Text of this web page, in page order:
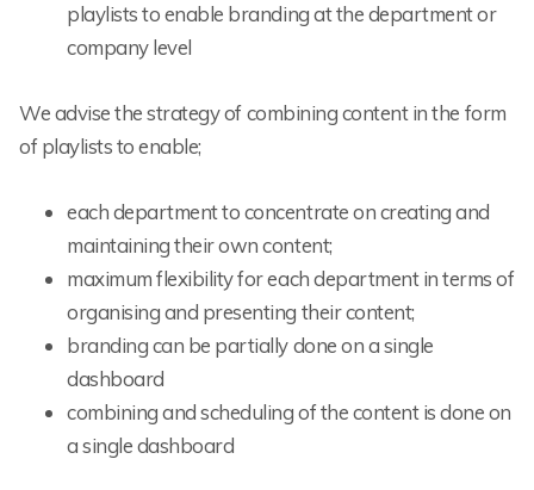
playlists to enable branding at the department or
company level
We advise the strategy of combining content in the form
of playlists to enable;
each department to concentrate on creating and
maintaining their own content;
maximum flexibility for each department in terms of
organising and presenting their content;
branding can be partially done on a single
dashboard
combining and scheduling of the content is done on
a single dashboard